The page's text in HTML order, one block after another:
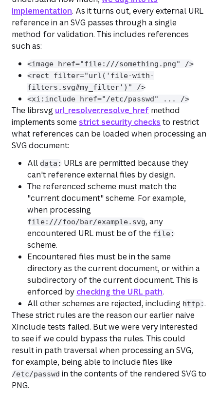
implementation. As it turns out, every external URL
reference in an SVG passes through a single
method for validation. This includes references
such as:
<image href="file:///something.png" />
<rect filter="url('file-with-
filters.svg#my_filter')" />
<xi:include href="/etc/passwd" ... />
The librsvg url_resolver.resolve_href method
implements some strict security checks to restrict
what references can be loaded when processing an
SVG document:
All data: URLs are permitted because they
can't reference external files by design.
The referenced scheme must match the
"current document" scheme. For example,
when processing
file:///foo/bar/example.svg, any
encountered URL must be of the file:
scheme.
Encountered files must be in the same
directory as the current document, or within a
subdirectory of the current document. This is
enforced by checking the URL path.
All other schemes are rejected, including http:.
These strict rules are the reason our earlier naive
XInclude tests failed. But we were very interested
to see if we could bypass the rules. This could
result in path traversal when processing an SVG,
for example, being able to include files like
/etc/passwd in the contents of the rendered SVG to
PNG.